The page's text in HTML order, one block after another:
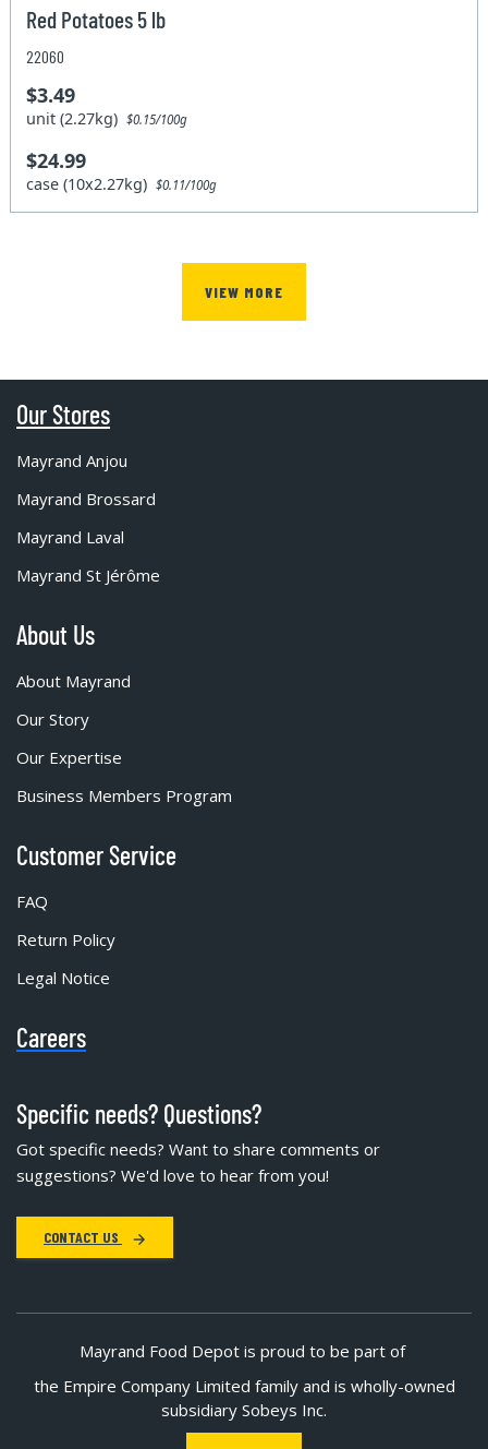
Red Potatoes 5 lb
22060
$3.49
unit (2.27kg)$0.15/100g
$24.99
case (10x2.27kg)$0.11/100g
VIEW MORE
Our Stores
Mayrand Anjou
Mayrand Brossard
Mayrand Laval
Mayrand St Jérôme
About Us
About Mayrand
Our Story
Our Expertise
Business Members Program
Customer Service
FAQ
Return Policy
Legal Notice
Careers
Specific needs? Questions?
Got specific needs? Want to share comments or
suggestions? We'd love to hear from you!
CONTACT US
Mayrand Food Depot is proud to be part of
the Empire Company Limited family and is wholly-owned
subsidiary Sobeys Inc.